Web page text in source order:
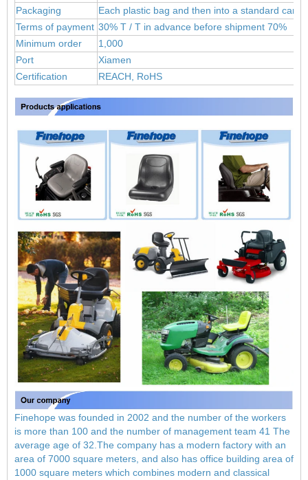
Packaging
Each plastic bag and then into a standard
Terms of payment 30% T / T in advance before shipment 70%
Minimum order
1,000
Port
Xiamen
Certification
REACH, RoHS
Finehope was founded in 2002 and the number of the workers
is more than 100 and the number of management team 41 The
average age of 32.The company has a modern factory with an
area of ​​7000 square meters, and also has office building area of
​​1000 square meters which combines modern and classical